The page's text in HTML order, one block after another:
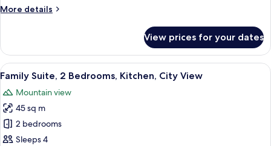
More details
More
View prices for your dates
View
all
photos
for
Family
Suite,
A modern hotel room with a flat-
11
Family Suite, 2 Bedrooms, Kitchen, City View
Mountain view
45 sq m
2 bedrooms
Sleeps 4